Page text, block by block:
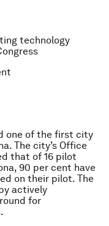
technology
one of the first city
The city’s Office
that of 16 pilot
90 per cent have
on their pilot. The
actively
for